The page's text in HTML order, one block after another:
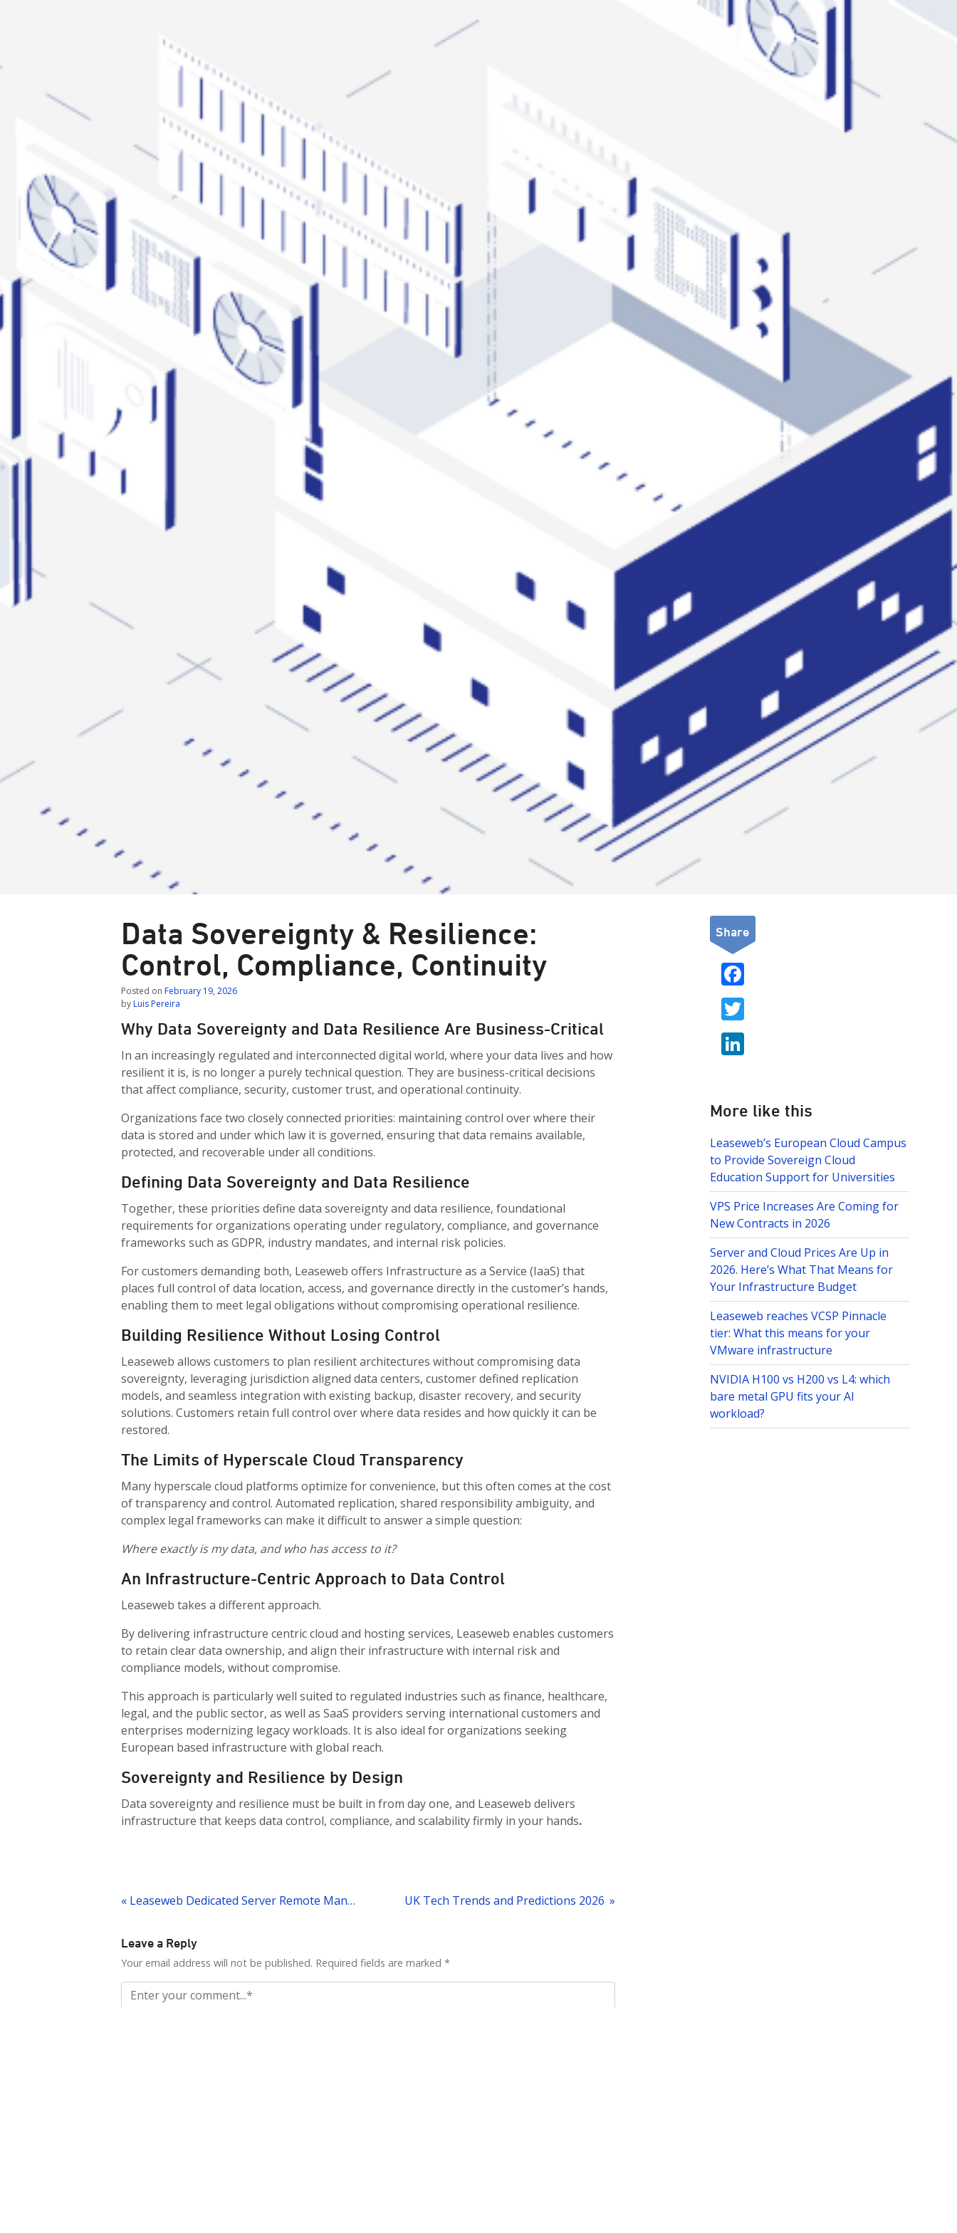
Data Sovereignty & Resilience:
Control, Compliance, Continuity
Posted on February 19, 2026
by Luis Pereira
Why Data Sovereignty and Data Resilience Are Business-Critical
In an increasingly regulated and interconnected digital world, where your data lives and how
resilient it is, is no longer a purely technical question. They are business-critical decisions
that affect compliance, security, customer trust, and operational continuity.
Organizations face two closely connected priorities: maintaining control over where their
data is stored and under which law it is governed, ensuring that data remains available,
protected, and recoverable under all conditions.
Defining Data Sovereignty and Data Resilience
Together, these priorities define data sovereignty and data resilience, foundational
requirements for organizations operating under regulatory, compliance, and governance
frameworks such as GDPR, industry mandates, and internal risk policies.
For customers demanding both, Leaseweb offers Infrastructure as a Service (IaaS) that
places full control of data location, access, and governance directly in the customer’s hands,
enabling them to meet legal obligations without compromising operational resilience.
Building Resilience Without Losing Control
Leaseweb allows customers to plan resilient architectures without compromising data
sovereignty, leveraging jurisdiction aligned data centers, customer defined replication
models, and seamless integration with existing backup, disaster recovery, and security
solutions. Customers retain full control over where data resides and how quickly it can be
restored.
The Limits of Hyperscale Cloud Transparency
Many hyperscale cloud platforms optimize for convenience, but this often comes at the cost
of transparency and control. Automated replication, shared responsibility ambiguity, and
complex legal frameworks can make it difficult to answer a simple question:
Where exactly is my data, and who has access to it?
An Infrastructure-Centric Approach to Data Control
Leaseweb takes a different approach.
By delivering infrastructure centric cloud and hosting services, Leaseweb enables customers
to retain clear data ownership, and align their infrastructure with internal risk and
compliance models, without compromise.
This approach is particularly well suited to regulated industries such as finance, healthcare,
legal, and the public sector, as well as SaaS providers serving international customers and
enterprises modernizing legacy workloads. It is also ideal for organizations seeking
European based infrastructure with global reach.
Sovereignty and Resilience by Design
Data sovereignty and resilience must be built in from day one, and Leaseweb delivers
infrastructure that keeps data control, compliance, and scalability firmly in your hands.
Share
ac
k
itt
e
dI
n
More like this
Leaseweb’s European Cloud Campus
to Provide Sovereign Cloud
Education Support for Universities
VPS Price Increases Are Coming for
New Contracts in 2026
Server and Cloud Prices Are Up in
2026. Here’s What That Means for
Your Infrastructure Budget
Leaseweb reaches VCSP Pinnacle
tier: What this means for your
VMware infrastructure
NVIDIA H100 vs H200 vs L4: which
bare metal GPU fits your AI
workload?
navigation
« Leaseweb Dedicated Server Remote Management UK Tech Trends and Predictions 2026
Leave a Reply
Your email address will not be published. Required fields are marked *